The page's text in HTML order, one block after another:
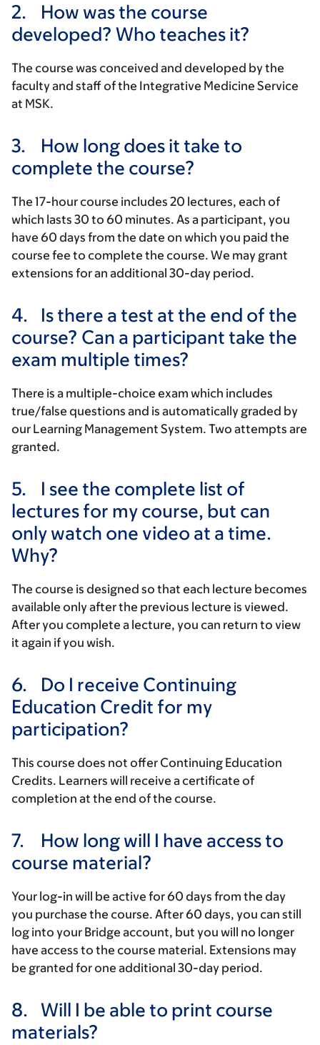
2.
How was the course
developed? Who teaches it?
The course was conceived and developed by the
faculty and staff of the Integrative Medicine Service
at MSK.
3.
How long does it take to
complete the course?
The 17-hour course includes 20 lectures, each of
which lasts 30 to 60 minutes. As a participant, you
have 60 days from the date on which you paid the
course fee to complete the course. We may grant
extensions for an additional 30-day period.
4.
Is there a test at the end of the
course? Can a participant take the
exam multiple times?
There is a multiple-choice exam which includes
true/false questions and is automatically graded by
our Learning Management System. Two attempts are
granted.
5.
I see the complete list of
lectures for my course, but can
only watch one video at a time.
Why?
The course is designed so that each lecture becomes
available only after the previous lecture is viewed.
After you complete a lecture, you can return to view
it again if you wish.
6.
Do I receive Continuing
Education Credit for my
participation?
This course does not offer Continuing Education
Credits. Learners will receive a certificate of
completion at the end of the course.
7.
How long will I have access to
course material?
Your log-in will be active for 60 days from the day
you purchase the course. After 60 days, you can still
log into your Bridge account, but you will no longer
have access to the course material. Extensions may
be granted for one additional 30-day period.
8.
Will I be able to print course
materials?